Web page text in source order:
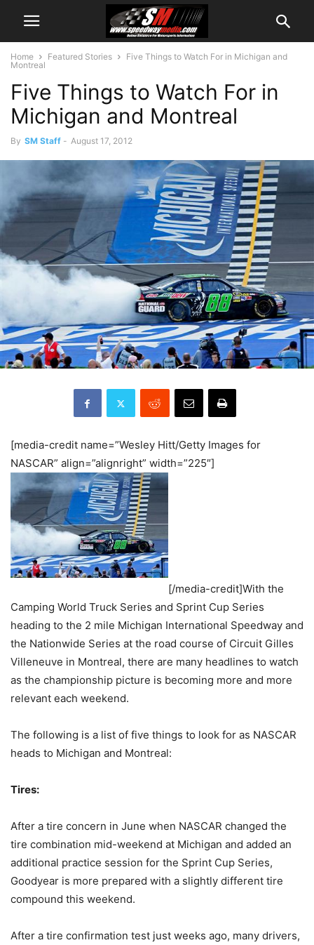
Home Featured Stories
Five Things to Watch For in Michigan and
Montreal
Five Things to Watch For in
Michigan and Montreal
By SM Staff - August 17, 2012
[media-credit name=”Wesley Hitt/Getty Images for
NASCAR” align=”alignright” width=”225″]
[/media-credit]With the
Camping World Truck Series and Sprint Cup Series
heading to the 2 mile Michigan International Speedway and
the Nationwide Series at the road course of Circuit Gilles
Villeneuve in Montreal, there are many headlines to watch
as the championship picture is becoming more and more
relevant each weekend.
The following is a list of five things to look for as NASCAR
heads to Michigan and Montreal:
Tires:
After a tire concern in June when NASCAR changed the
tire combination mid-weekend at Michigan and added an
additional practice session for the Sprint Cup Series,
Goodyear is more prepared with a slightly different tire
compound this weekend.
After a tire confirmation test just weeks ago, many drivers,